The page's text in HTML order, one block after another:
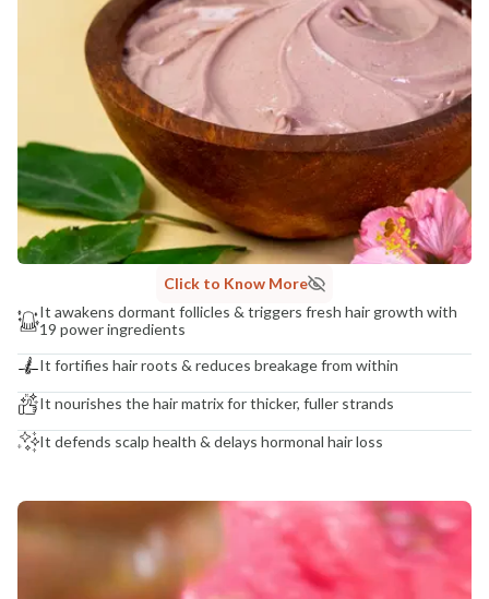
COUNTRY OF ORIGIN
NODAL OFFICER DETAIL
Madhuri Pandey madhuri@nathabit.in
Click to Know More
It awakens dormant follicles & triggers fresh hair growth with
19 power ingredients
It fortifies hair roots & reduces breakage from within
It nourishes the hair matrix for thicker, fuller strands
It defends scalp health & delays hormonal hair loss